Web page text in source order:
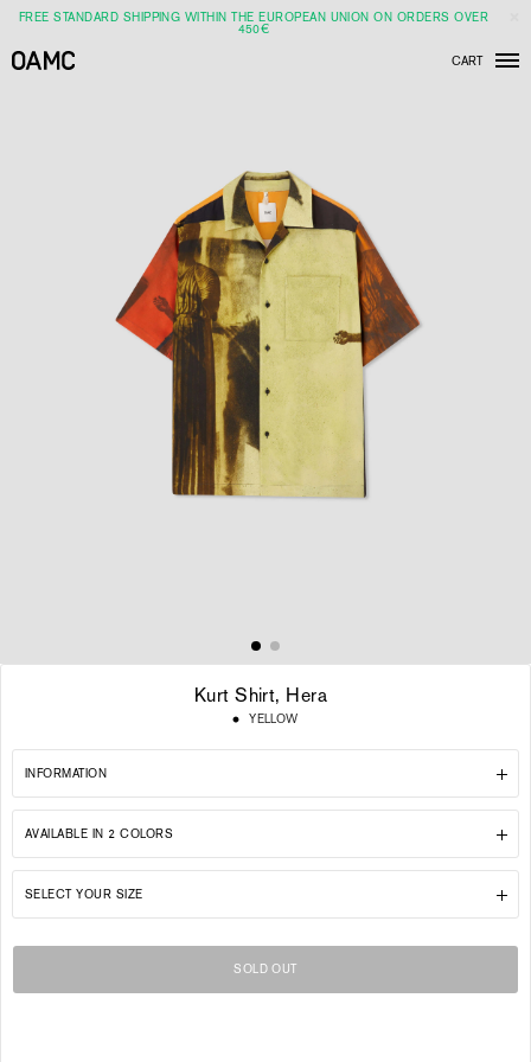
FREE STANDARD SHIPPING WITHIN THE EUROPEAN UNION ON ORDERS OVER
450€
CART
Kurt Shirt, Hera
Regular
YELLOW
INFORMATION
AVAILABLE IN 2 COLORS
SELECT YOUR SIZE
SOLD OUT